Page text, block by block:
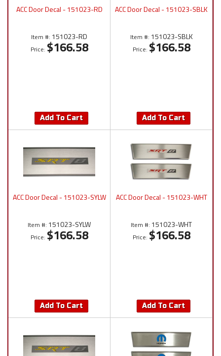
ACC Door Decal - 151023-RD
Item #: 151023-RD
Price: $166.58
Add To Cart
ACC Door Decal - 151023-SBLK
Item #: 151023-SBLK
Price: $166.58
Add To Cart
ACC Door Decal - 151023-SYLW
Item #: 151023-SYLW
Price: $166.58
Add To Cart
ACC Door Decal - 151023-WHT
Item #: 151023-WHT
Price: $166.58
Add To Cart